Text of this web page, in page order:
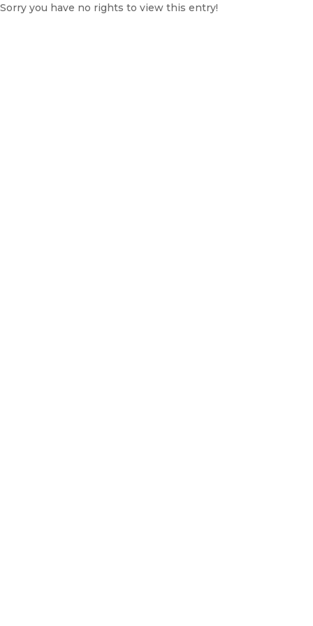
Sorry you have no rights to view this entry!